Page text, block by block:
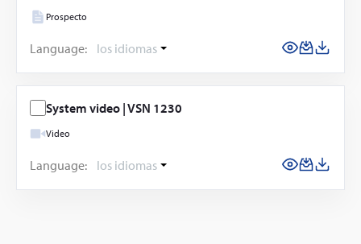
Prospecto
Language: los idiomas
System video | VSN 1230
Video
Language: los idiomas